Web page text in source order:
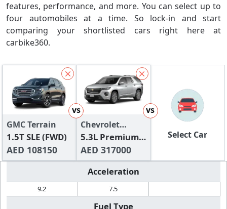
features, performance, and more. You can select up to
four automobiles at a time. So lock-in and start
comparing your shortlisted cars right here at
carbike360.
GMC Terrain
1.5T SLE (FWD)
AED 108150
vs
Chevrolet
Traverse
5.3L Premium
4WD AED 317000
vs
Select Car
Acceleration
9.2 7.5
Fuel Type